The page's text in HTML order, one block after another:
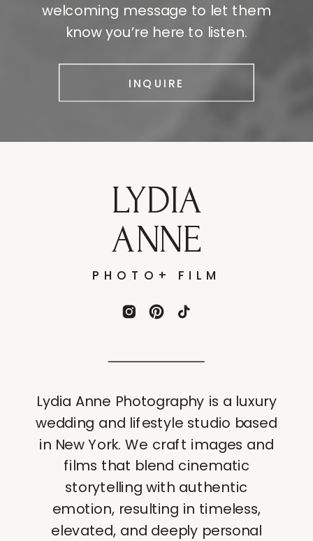
INQUIRE
welcoming message to let them
know you’re here to listen.
PHOTO+ FILM
LYDIA
ANNE
Lydia Anne Photography is a luxury
wedding and lifestyle studio based
in New York. We craft images and
films that blend cinematic
storytelling with authentic
emotion, resulting in timeless,
elevated, and deeply personal